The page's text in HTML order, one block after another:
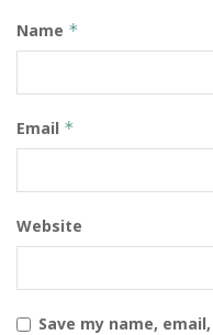
Name *
Email *
Website
Save my name,